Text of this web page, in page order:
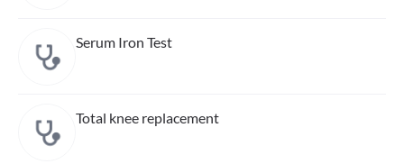
Serum Iron Test
Total knee replacement